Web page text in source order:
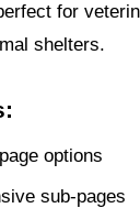
for
shelters.
options
sub-pages